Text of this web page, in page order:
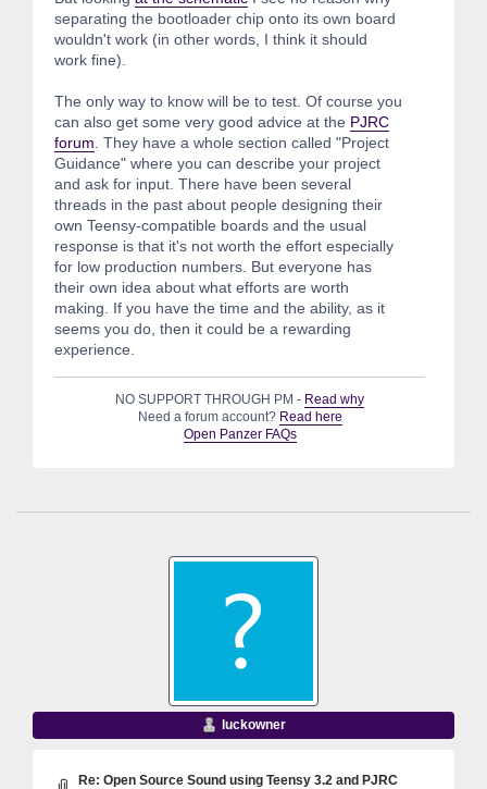
separating the bootloader chip onto its own board
wouldn't work (in other words, I think it should
work fine).
The only way to know will be to test. Of course you
can also get some very good advice at the PJRC
forum . They have a whole section called "Project
Guidance" where you can describe your project
and ask for input. There have been several
threads in the past about people designing their
own Teensy-compatible boards and the usual
response is that it's not worth the effort especially
for low production numbers. But everyone has
their own idea about what efforts are worth
making. If you have the time and the ability, as it
seems you do, then it could be a rewarding
experience.
NO SUPPORT THROUGH PM - Read why
Need a forum account? Read here
Open Panzer FAQs
luckowner
Re: Open Source Sound using Teensy 3.2 and PJRC